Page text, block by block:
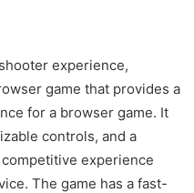
experience,
game that provides a
for a browser game. It
controls, and a
experience
The game has a fast-